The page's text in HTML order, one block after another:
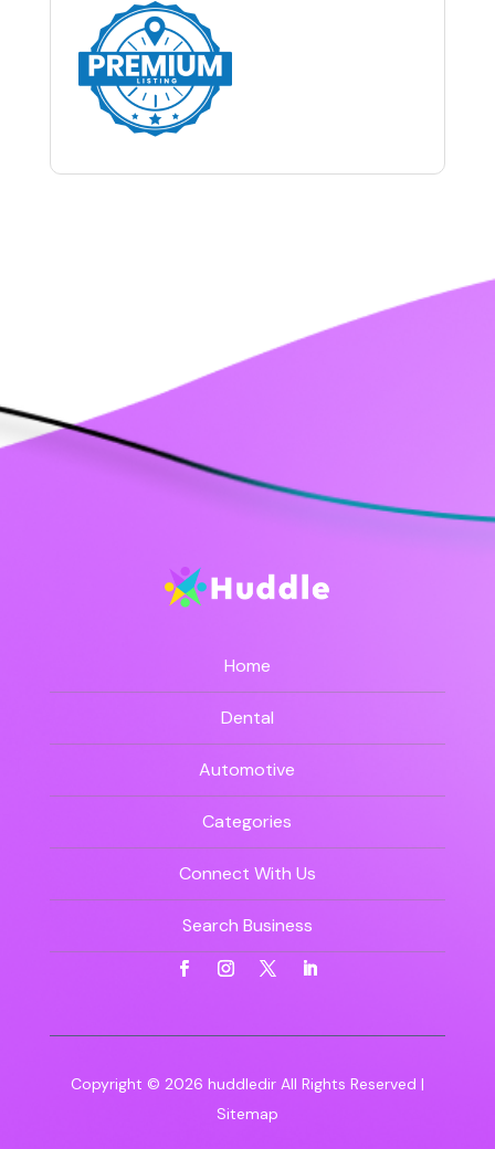
Home
Dental
Automotive
Categories
Connect With Us
Search Business
Copyright © 2026 huddledirAll Rights Reserved |
Sitemap